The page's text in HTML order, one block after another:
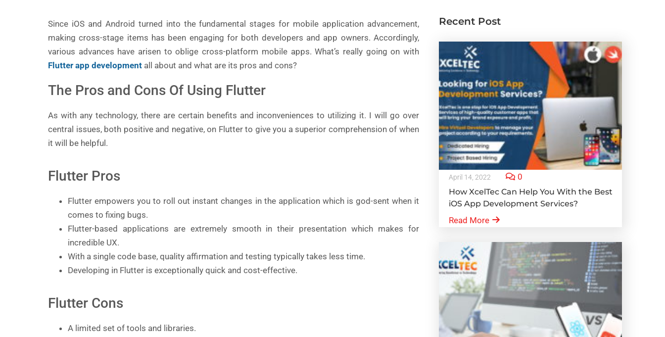
Since iOS and Android turned into the fundamental stages for mobile application advancement,
making cross-stage items has been engaging for both developers and app owners. Accordingly,
various advances have arisen to oblige cross-platform mobile apps. What’s really going on with
Flutter app development all about and what are its pros and cons?
The Pros and Cons Of Using Flutter
As with any technology, there are certain benefits and inconveniences to utilizing it. I will go over
central issues, both positive and negative, on Flutter to give you a superior comprehension of when
it will be helpful.
Flutter Pros
Flutter empowers you to roll out instant changes in the application which is god-sent when it
comes to fixing bugs.
Flutter-based applications are extremely smooth in their presentation which makes for
incredible UX.
With a single code base, quality affirmation and testing typically takes less time.
Developing in Flutter is exceptionally quick and cost-effective.
Flutter Cons
A limited set of tools and libraries.
Recent Post
April 14, 2022 0
How XcelTec Can Help You With the Best
iOS App Development Services?
Read More